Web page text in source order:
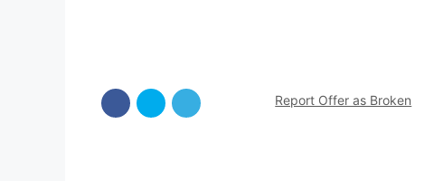
Report Offer as Broken